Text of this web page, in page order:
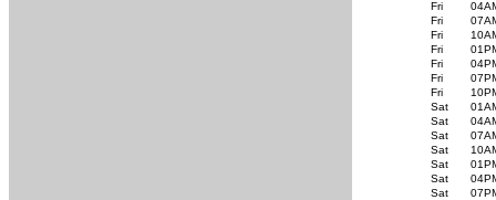
Fri
Fri
Fri
Fri
Fri
Fri
Fri
Sat
Sat
Sat
Sat
Sat
Sat
Sat